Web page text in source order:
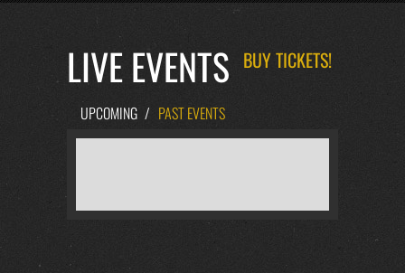
LIVE EVENTS BUY TICKETS!
UPCOMING / PAST EVENTS